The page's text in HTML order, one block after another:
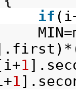
if
1
1